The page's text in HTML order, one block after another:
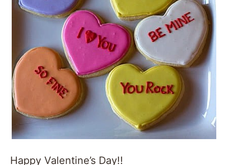
Happy Valentine’s Day!!